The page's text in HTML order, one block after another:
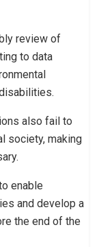
review of
to data
also fail to
society, making
enable
and develop a
the end of the